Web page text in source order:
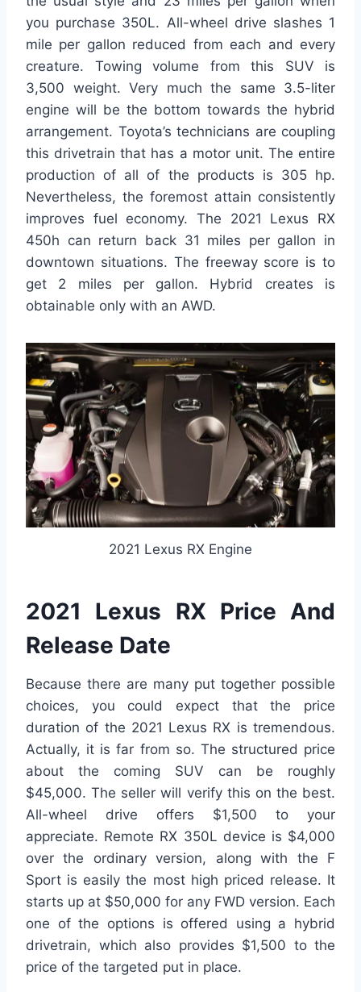
you purchase 350L. All-wheel drive slashes 1
mile per gallon reduced from each and every
creature. Towing volume from this SUV is
3,500 weight. Very much the same 3.5-liter
engine will be the bottom towards the hybrid
arrangement. Toyota’s technicians are coupling
this drivetrain that has a motor unit. The entire
production of all of the products is 305 hp.
Nevertheless, the foremost attain consistently
improves fuel economy. The 2021 Lexus RX
450h can return back 31 miles per gallon in
downtown situations. The freeway score is to
get 2 miles per gallon. Hybrid creates is
obtainable only with an AWD.
2021 Lexus RX Engine
2021 Lexus RX Price And
Release Date
Because there are many put together possible
choices, you could expect that the price
duration of the 2021 Lexus RX is tremendous.
Actually, it is far from so. The structured price
about the coming SUV can be roughly
$45,000. The seller will verify this on the best.
All-wheel drive offers $1,500 to your
appreciate. Remote RX 350L device is $4,000
over the ordinary version, along with the F
Sport is easily the most high priced release. It
starts up at $50,000 for any FWD version. Each
one of the options is offered using a hybrid
drivetrain, which also provides $1,500 to the
price of the targeted put in place.